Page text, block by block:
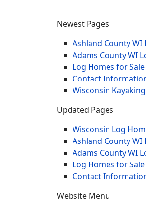
Newest Pages
Ashland County WI
Adams County WI
Log Homes for
Contact
Wisconsin
Updated Pages
Wisconsin Log
Ashland County WI
Adams County WI
Log Homes for
Contact
Website Menu